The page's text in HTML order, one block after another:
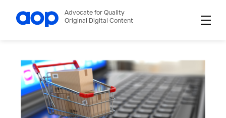
Advocate for Quality
Original Digital Content